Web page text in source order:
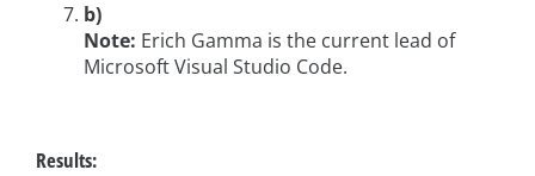
b)
Note: Erich Gamma is the current lead of
Microsoft Visual Studio Code.
Results: